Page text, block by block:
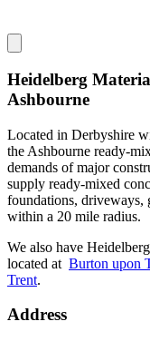
Heidelberg
Ashbourne
Located in Derbyshire
the Ashbourne ready-
demands of major
supply ready-mixed
foundations, driveways,
within a 20 mile radius.
We also have
located at Burton upon
Trent.
Address